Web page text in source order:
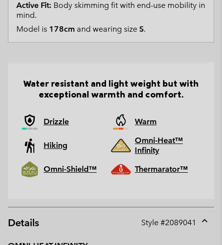
Active Fit: Body skimming fit with end-use mobility in
mind.
Model is 178cm and wearing size S.
Water resistant and light weight but with
exceptional warmth and comfort.
Drizzle Warm
Hiking
Omni-Heat™
Infinity
Omni-Shield™
Thermarator™
Details Style #2089041